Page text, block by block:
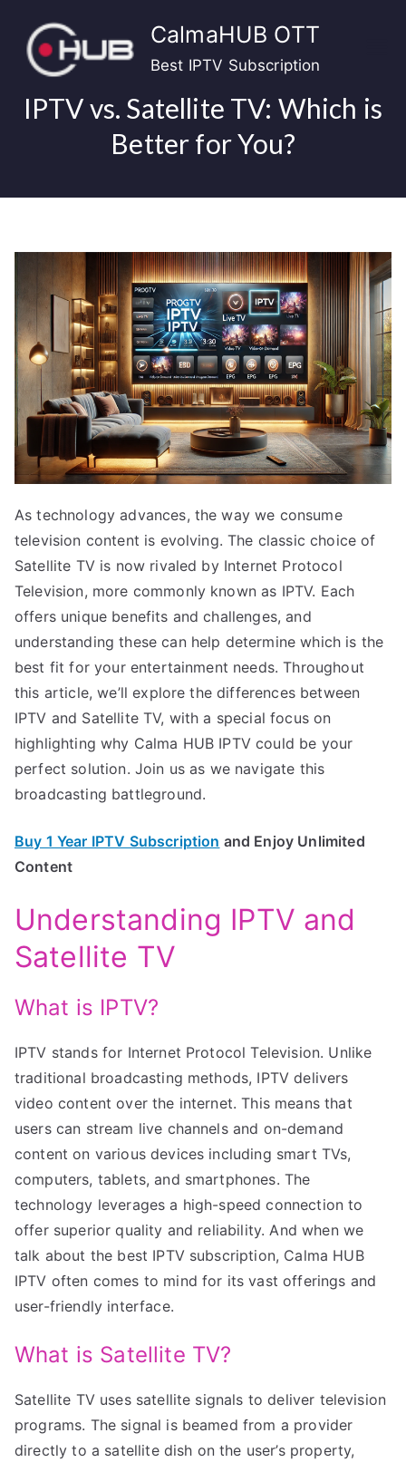
content
CalmaHUB OTT
Best IPTV Subscription
IPTV vs. Satellite TV: Which is
Better for You?
As technology advances, the way we consume
television content is evolving. The classic choice of
Satellite TV is now rivaled by Internet Protocol
Television, more commonly known as IPTV. Each
offers unique benefits and challenges, and
understanding these can help determine which is the
best fit for your entertainment needs. Throughout
this article, we’ll explore the differences between
IPTV and Satellite TV, with a special focus on
highlighting why Calma HUB IPTV could be your
perfect solution. Join us as we navigate this
broadcasting battleground.
Buy 1 Year IPTV Subscription and Enjoy Unlimited
Content
Understanding IPTV and
Satellite TV
What is IPTV?
IPTV stands for Internet Protocol Television. Unlike
traditional broadcasting methods, IPTV delivers
video content over the internet. This means that
users can stream live channels and on-demand
content on various devices including smart TVs,
computers, tablets, and smartphones. The
technology leverages a high-speed connection to
offer superior quality and reliability. And when we
talk about the best IPTV subscription, Calma HUB
IPTV often comes to mind for its vast offerings and
user-friendly interface.
What is Satellite TV?
Satellite TV uses satellite signals to deliver television
programs. The signal is beamed from a provider
directly to a satellite dish on the user’s property,